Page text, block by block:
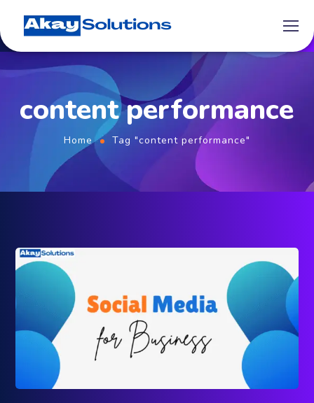
content performance
Home Tag "content performance"